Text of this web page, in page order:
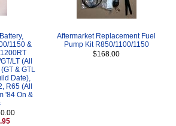
1150 &
LT (All
& GTL
Date),
R65 (All
'84 On &
Aftermarket Replacement Fuel
Pump Kit R850/1100/1150
$168.00